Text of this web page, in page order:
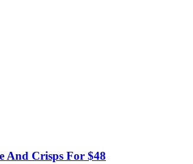
And Crisps For $48